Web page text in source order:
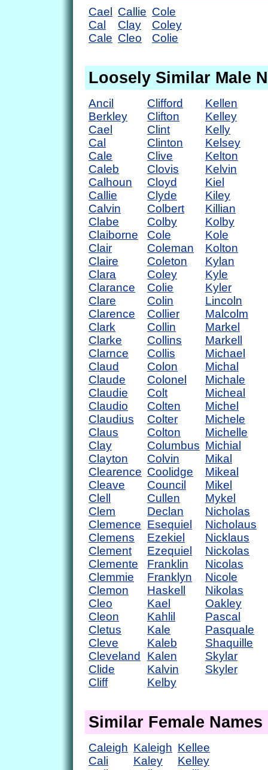
Cael
Cal
Cale
Callie
Clay
Cleo
Cole
Coley
Colie
Loosely Similar Male
Ancil
Berkley
Cael
Cal
Cale
Caleb
Calhoun
Callie
Calvin
Clabe
Claiborne
Clair
Claire
Clara
Clarance
Clare
Clarence
Clark
Clarke
Clarnce
Claud
Claude
Claudie
Claudio
Claudius
Claus
Clay
Clayton
Clearence
Cleave
Clell
Clem
Clemence
Clemens
Clement
Clemente
Clemmie
Clemon
Cleo
Cleon
Cletus
Cleve
Cleveland
Clide
Cliff
Clifford
Clifton
Clint
Clinton
Clive
Clovis
Cloyd
Clyde
Colbert
Colby
Cole
Coleman
Coleton
Coley
Colie
Colin
Collier
Collin
Collins
Collis
Colon
Colonel
Colt
Colten
Colter
Colton
Columbus
Colvin
Coolidge
Council
Cullen
Declan
Esequiel
Ezekiel
Ezequiel
Franklin
Franklyn
Haskell
Kael
Kahlil
Kale
Kaleb
Kalen
Kalvin
Kelby
Kellen
Kelley
Kelly
Kelsey
Kelton
Kelvin
Kiel
Kiley
Killian
Kolby
Kole
Kolton
Kylan
Kyle
Kyler
Lincoln
Malcolm
Markel
Markell
Michael
Michal
Michale
Micheal
Michel
Michele
Michelle
Michial
Mikal
Mikeal
Mikel
Mykel
Nicholas
Nicholaus
Nicklaus
Nickolas
Nicolas
Nicole
Nikolas
Oakley
Pascal
Pasquale
Shaquille
Skylar
Skyler
Similar Female Names
Caleigh
Cali
Kaleigh
Kaley
Kellee
Kelley